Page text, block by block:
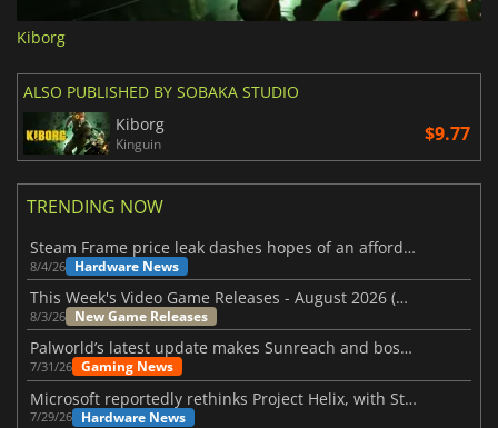
Kiborg
ALSO PUBLISHED BY SOBAKA STUDIO
Kiborg
Kinguin $9.77
TRENDING NOW
Steam Frame price leak dashes hopes of an affordable standalone VR headset
8/4/26 Hardware News
This Week's Video Game Releases - August 2026 (Week 32)
8/3/26 New Game Releases
Palworld’s latest update makes Sunreach and boss battles more stable
7/31/26 Gaming News
Microsoft reportedly rethinks Project Helix, with Steam support now at risk
7/29/26 Hardware News